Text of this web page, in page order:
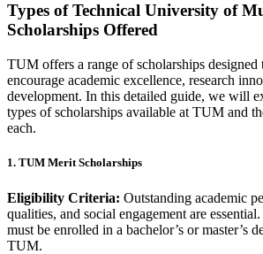
Types of Technical University of
Scholarships Offered
TUM offers a range of scholarships designed
encourage academic excellence, research
development. In this detailed guide, we will
types of scholarships available at TUM and
each.
1. TUM Merit Scholarships
Eligibility Criteria: Outstanding academic
qualities, and social engagement are
must be enrolled in a bachelor’s or master’s
TUM.